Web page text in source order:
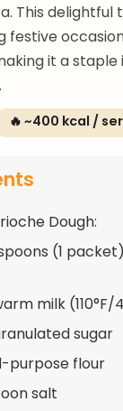
This
festive
it a staple
🔥 ~400 kcal /
Dough:
(1
milk (110°F/
sugar
purpose flour
salt